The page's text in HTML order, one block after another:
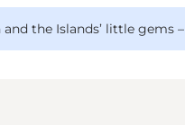
the Islands’ little gems –